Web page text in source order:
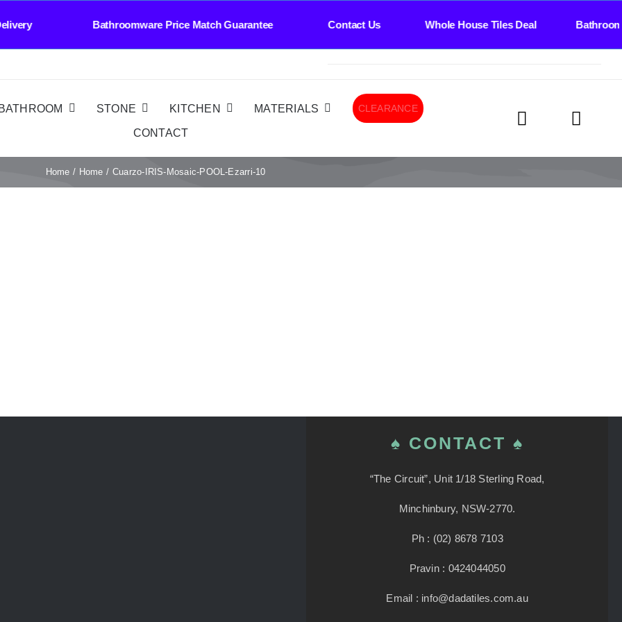
Bathroomware Price Match Guarantee Contact Us Whole House Tiles Deal
BATHROOM STONE KITCHEN MATERIALS CLEARANCE
CONTACT
Home Home Cuarzo-IRIS-Mosaic-POOL-Ezarri-10
♠ CONTACT ♠
“The Circuit”, Unit 1/18 Sterling Road,
Minchinbury, NSW-2770.
Ph : (02) 8678 7103
Pravin : 0424044050
Email : info@dadatiles.com.au